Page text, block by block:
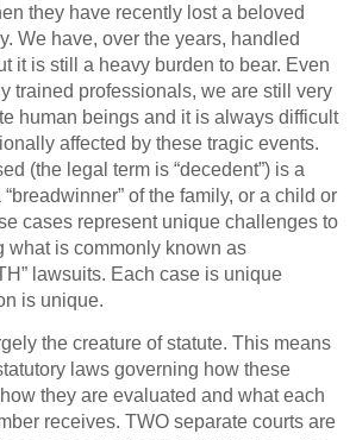
they have recently lost a beloved
We have, over the years, handled
it is still a heavy burden to bear. Even
trained professionals, we are still very
human beings and it is always difficult
affected by these tragic events.
(the legal term is “decedent”) is a
of the family, or a child or
cases represent unique challenges to
what is commonly known as
lawsuits. Each case is unique
is unique.
the creature of statute. This means
laws governing how these
they are evaluated and what each
receives. TWO separate courts are